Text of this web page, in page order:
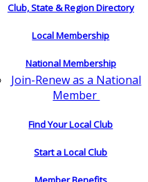
Club, State & Region Directory
Local Membership
National Membership
Join-Renew as a National
Member
Find Your Local Club
Start a Local Club